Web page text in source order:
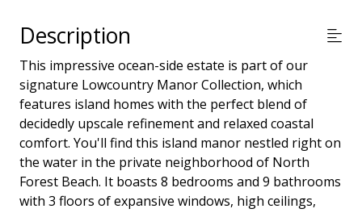
Description
This impressive ocean-side estate is part of our
signature Lowcountry Manor Collection, which
features island homes with the perfect blend of
decidedly upscale refinement and relaxed coastal
comfort. You'll find this island manor nestled right on
the water in the private neighborhood of North
Forest Beach. It boasts 8 bedrooms and 9 bathrooms
with 3 floors of expansive windows, high ceilings,